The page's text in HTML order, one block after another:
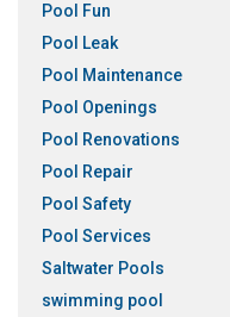
Pool Fun
Pool Leak
Pool Maintenance
Pool Openings
Pool Renovations
Pool Repair
Pool Safety
Pool Services
Saltwater Pools
swimming pool